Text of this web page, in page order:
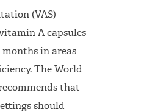
(VAS)
A capsules
months in areas
The World
that
should